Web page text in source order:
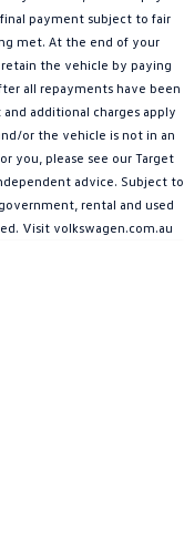
Multivan
payment subject to fair
met. At the end of your
the vehicle by paying
all repayments have been
additional charges apply
or the vehicle is not in an
you, please see our Target
advice. Subject to
rental and used
Visit volkswagen.com.au